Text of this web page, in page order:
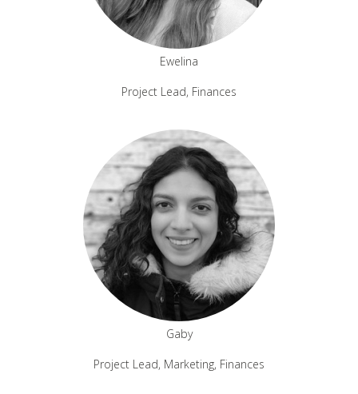
Ewelina
Project Lead, Finances
Gaby
Project Lead, Marketing, Finances